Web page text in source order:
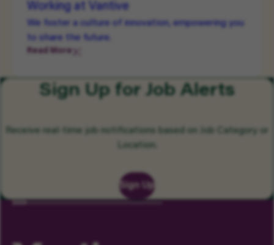
Working at Vantive
We foster a culture of innovation, empowering you
to share the future.
Read More
Sign Up for Job Alerts
Receive real-time job notifications based on Job Category or
Location.
Sign Up